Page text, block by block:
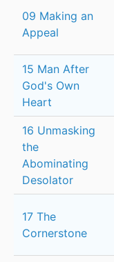
09 Making an
Appeal
15 Man After
God's Own
Heart
16 Unmasking
the
Abominating
Desolator
17 The
Cornerstone